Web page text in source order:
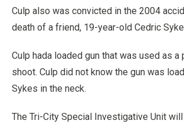
Culp also was convicted in the 2004
death of a friend, 19-year-old Cedric
Culp hada loaded gun that was used as a
shoot. Culp did not know the gun was
Sykes in the neck.
The Tri-City Special Investigative Unit